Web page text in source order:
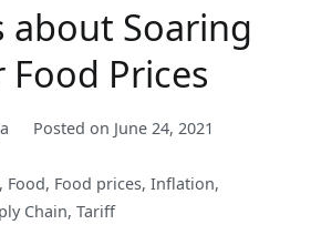
about Soaring
Prices
Posted on June 24, 2021
, Food, Food prices, Inflation,
Chain, Tariff